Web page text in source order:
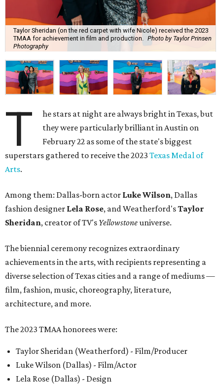
Taylor Sheridan (on the red carpet with wife Nicole) received the 2023
TMAA for achievement in film and production.
Photo by Taylor Prinsen
Photography
T
he stars at night are always bright in Texas, but
they were particularly brilliant in Austin on
February 22 as some of the state's biggest
superstars gathered to receive the 2023 Texas Medal of
Arts.
Among them: Dallas-born actor Luke Wilson, Dallas
fashion designer Lela Rose, and Weatherford'sTaylor
Sheridan, creator of TV's Yellowstoneuniverse.
The biennial ceremony recognizes extraordinary
achievements in the arts, with recipients representing a
diverse selection of Texas cities and a range of mediums —
film, fashion, music, choreography, literature,
architecture, and more.
The 2023 TMAA honorees were:
Taylor Sheridan (Weatherford) - Film/Producer
Luke Wilson (Dallas) - Film/Actor
Lela Rose (Dallas) - Design